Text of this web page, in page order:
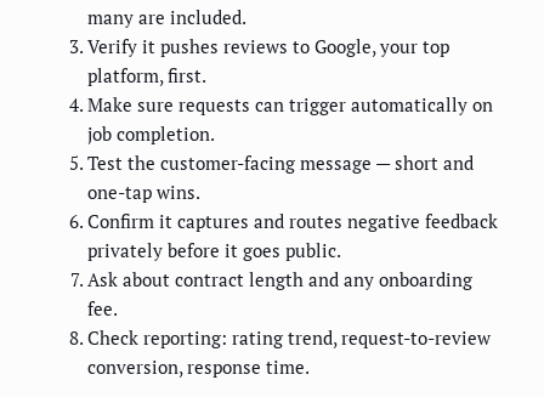
many are included.
Verify it pushes reviews to Google, your top
platform, first.
Make sure requests can trigger automatically on
job completion.
Test the customer-facing message — short and
one-tap wins.
Confirm it captures and routes negative feedback
privately before it goes public.
Ask about contract length and any onboarding
fee.
Check reporting: rating trend, request-to-review
conversion, response time.